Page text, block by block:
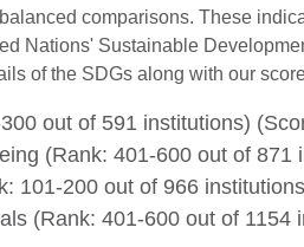
comparisons. These
Nations' Sustainable
of the SDGs along with our
out of 591 institutions)
(Rank: 401-600 out of 871
101-200 out of 966
(Rank: 401-600 out of 1154